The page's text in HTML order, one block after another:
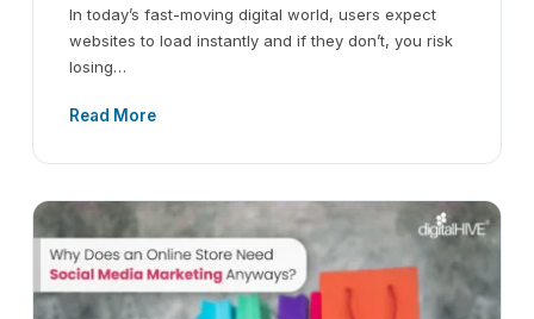
In today’s fast-moving digital world, users expect
websites to load instantly and if they don’t, you risk
losing…
Read More